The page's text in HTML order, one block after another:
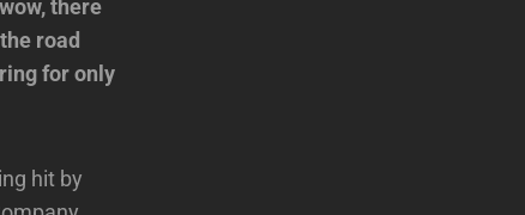
there
road
for only
hit by